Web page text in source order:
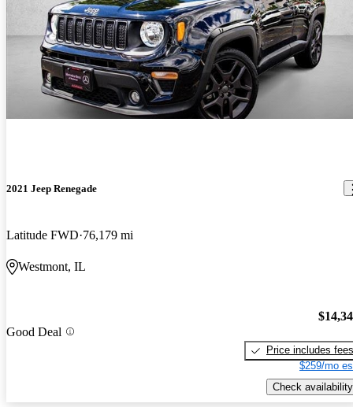
2021 Jeep Renegade
Latitude FWD 76,179 mi
Westmont, IL
Good Deal
Price includes fees
$259/mo
Check availability